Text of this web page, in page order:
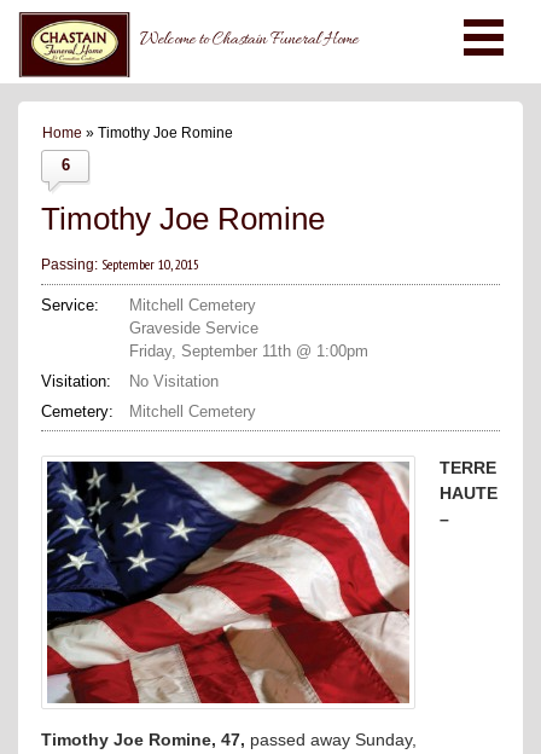
Welcome to Chastain Funeral Home
Home » Timothy Joe Romine
6
Timothy Joe Romine
Passing: September 10, 2015
Service:
Mitchell Cemetery
Graveside Service
Friday, September 11th @ 1:00pm
Visitation:
No Visitation
Cemetery:
Mitchell Cemetery
TERRE
HAUTE
–
Timothy Joe Romine, 47, passed away Sunday,